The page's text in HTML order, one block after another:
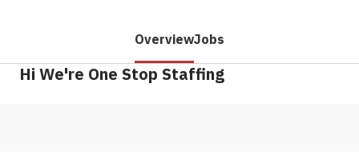
OverviewJobs
Hi We're One Stop Staffing